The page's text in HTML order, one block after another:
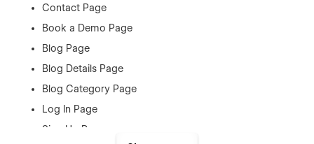
Contact Page
Book a Demo Page
Blog Page
Blog Details Page
Blog Category Page
Log In Page
Sign Up Page